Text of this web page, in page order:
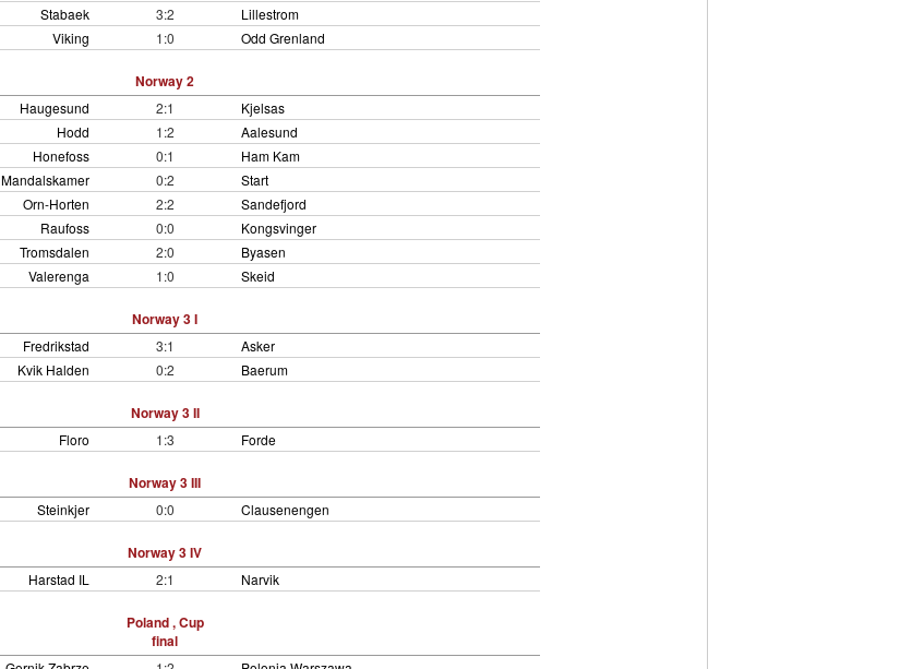
Stabaek
3:2
Lillestrom
Viking
1:0 Odd Grenland
Norway 2
Haugesund 2:1
Kjelsas
Hodd
1:2
Aalesund
Honefoss
0:1
Ham Kam
Mandalskamer
0:2
Start
Orn-Horten
2:2
Sandefjord
Raufoss
0:0
Kongsvinger
Tromsdalen
2:0
Byasen
Valerenga
1:0 Skeid
Norway 3 I
Fredrikstad 3:1
Asker
Kvik Halden
0:2 Baerum
Norway 3 II
Floro 1:3 Forde
Norway 3 III
Steinkjer 0:0 Clausenengen
Norway 3 IV
Harstad IL 2:1 Narvik
Poland , Cup
final